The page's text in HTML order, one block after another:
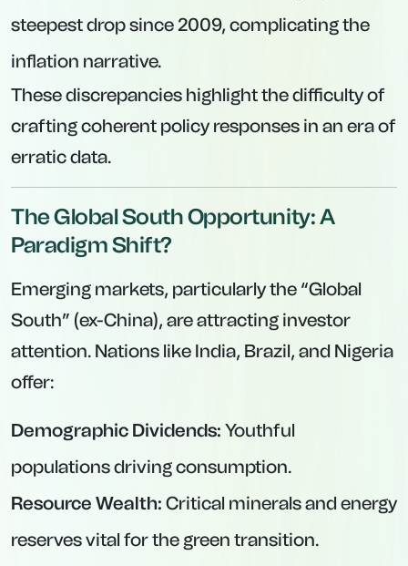
steepest drop since 2009, complicating the
inflation narrative.
These discrepancies highlight the difficulty of
crafting coherent policy responses in an era of
erratic data.
The Global South Opportunity: A
Paradigm Shift?
Emerging markets, particularly the “Global
South” (ex-China), are attracting investor
attention. Nations like India, Brazil, and Nigeria
offer:
Demographic Dividends: Youthful
populations driving consumption.
Resource Wealth: Critical minerals and energy
reserves vital for the green transition.